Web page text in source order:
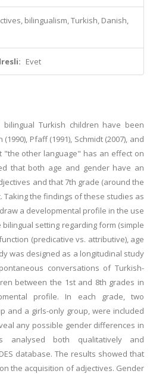
bilingualism, Turkish, Danish,
Evet
Turkish children have been
Pfaff (1991), Schmidt (2007), and
"the other language" has an effect on
that both age and gender have an
and that 7th grade (around the
Taking the findings of these studies as
a developmental profile in the use
setting regarding form (simple
(predicative vs. attributive), age
was designed as a longitudinal study
conversations of Turkish-
between the 1st and 8th grades in
profile. In each grade, two
and a girls-only group, were included
any possible gender differences in
both qualitatively and
database. The results showed that
the acquisition of adjectives. Gender